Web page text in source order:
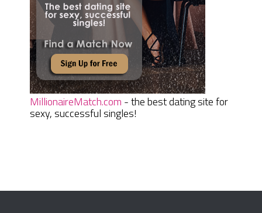
MillionaireMatch.com - the best dating site for
sexy, successful singles!